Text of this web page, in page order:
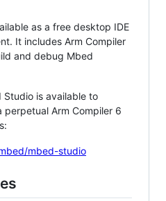
as a free desktop IDE
It includes Arm Compiler
and debug Mbed
Studio is available to
Arm Compiler 6
mbed-studio